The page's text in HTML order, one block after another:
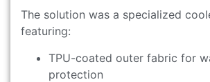
The solution was a specialized
featuring:
TPU-coated outer fabric for
protection